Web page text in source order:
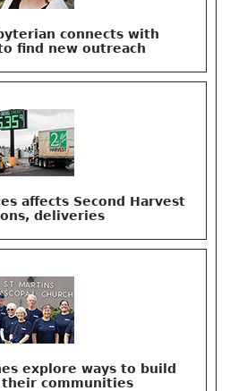
connects with
find new outreach
affects Second Harvest
deliveries
explore ways to build
their communities